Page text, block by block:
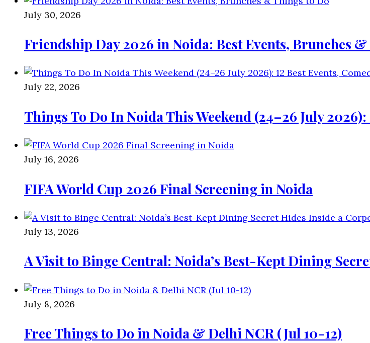
July 30, 2026
Friendship Day 2026 in Noida: Best Events, Brunches
July 22, 2026
Things To Do In Noida This Weekend (24–26 July
July 16, 2026
FIFA World Cup 2026 Final Screening in Noida
July 13, 2026
A Visit to Binge Central: Noida’s Best-Kept Dining
July 8, 2026
Free Things to Do in Noida & Delhi NCR (Jul 10-12)